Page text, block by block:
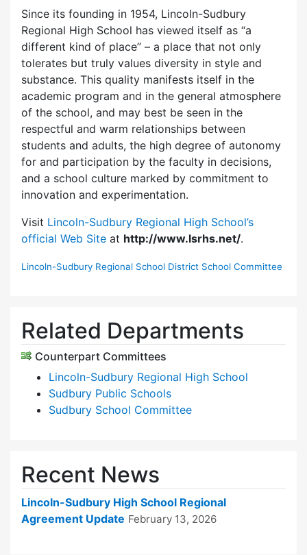
Since its founding in 1954, Lincoln-Sudbury
Regional High School has viewed itself as “a
different kind of place” – a place that not only
tolerates but truly values diversity in style and
substance. This quality manifests itself in the
academic program and in the general atmosphere
of the school, and may best be seen in the
respectful and warm relationships between
students and adults, the high degree of autonomy
for and participation by the faculty in decisions,
and a school culture marked by commitment to
innovation and experimentation.
Visit Lincoln-Sudbury Regional High School’s
official Web Site at http://www.lsrhs.net/.
Lincoln-Sudbury Regional School District School Committee
Related Departments
Counterpart Committees
Lincoln-Sudbury Regional High School
Sudbury Public Schools
Sudbury School Committee
Recent News
Lincoln-Sudbury High School Regional
Agreement Update February 13, 2026